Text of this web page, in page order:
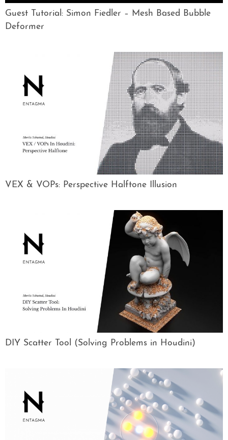
Guest Tutorial: Simon Fiedler – Mesh Based Bubble
Deformer
VEX & VOPs: Perspective Halftone Illusion
DIY Scatter Tool (Solving Problems in Houdini)